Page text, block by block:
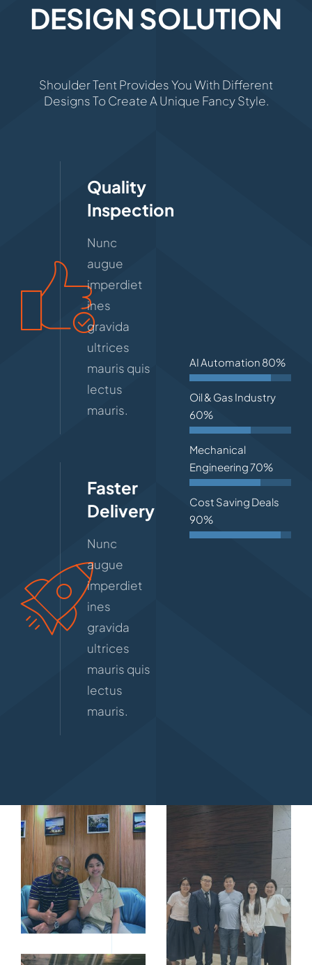
DESIGN SOLUTION
Shoulder Tent Provides You With Different
Designs To Create A Unique Fancy Style.
Quality
Inspection
Nunc
augue
imperdiet
ines
gravida
ultrices
mauris quis
lectus
mauris.
Faster
Delivery
Nunc
augue
imperdiet
ines
gravida
ultrices
mauris quis
lectus
mauris.
AI Automation 80%
Oil & Gas Industry
60%
Mechanical
Engineering70%
Cost Saving Deals
90%
10寸相框
（203X254MM）-02